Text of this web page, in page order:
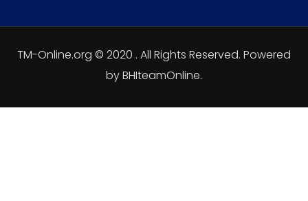
TM-Online.org © 2020 . All Rights Reserved. Powered
by BHIteamOnline.